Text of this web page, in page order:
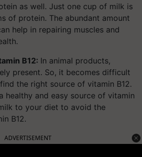
as well. Just one cup of milk is
of protein. The abundant amount
help in repairing muscles and
B12: In animal products,
present. So, it becomes difficult
the right source of vitamin B12.
healthy and easy source of vitamin
to your diet to avoid the
B12.
ADVERTISEMENT